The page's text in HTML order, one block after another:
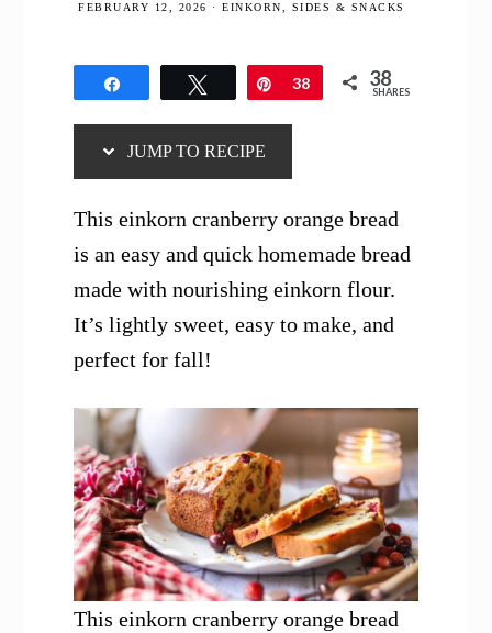
FEBRUARY 12, 2026 ·EINKORN SIDES & SNACKS
Tweet Pin
38 38
SHARES
JUMP TO RECIPE
This einkorn cranberry orange bread
is an easy and quick homemade bread
made with nourishing einkorn flour.
It’s lightly sweet, easy to make, and
perfect for fall!
This einkorn cranberry orange bread